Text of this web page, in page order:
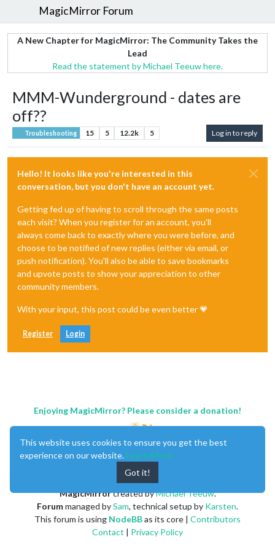
MagicMirror Forum
A New Chapter for MagicMirror: The Community Takes the
Lead
Read the statement by Michael Teeuw here.
MMM-Wunderground - dates are
off??
Troubleshooting 15 5 12.2k 5 Log in to reply
Hello! It looks like you're interested in this
conversation, but you don't have an account yet.
Getting fed up of having to scroll through the same posts
each visit? When you register for an account, you'll
always come back to exactly where you were before, and
choose to be notified of new replies (either via email, or
push notification). You'll also be able to save bookmarks
and upvote posts to show your appreciation to other
community members.
With your input, this post could be even better 💗
Register Login
Enjoying MagicMirror? Please consider a donation!
MagicMirrorcreated byMichael Teeuw.
Forummanaged bySam, technical setup by Karsten.
This forum is using NodeBBas its core | Contributors
Contact | Privacy Policy
This website uses cookies to ensure you get the best
experience on our website. Learn More
Got it!